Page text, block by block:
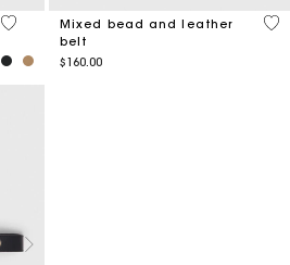
4.8 out of 5 Customer Rating
Mixed bead and leather
belt
$160.00
4.2